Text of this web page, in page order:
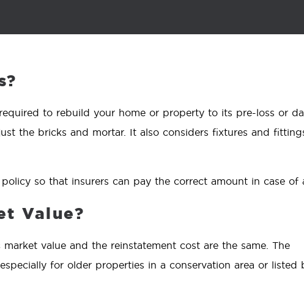
to rebuild your home or property to its pre-loss or
the bricks and mortar. It also considers fixtures and
so that insurers can pay the correct amount in case of
Value?
value and the reinstatement cost are the same. The
for older properties in a conservation area or listed